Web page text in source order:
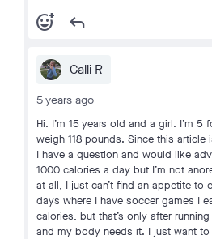
add_reaction reply
Calli R
5 years ago
Hi. I’m 15 years old and a girl. I’m
weigh 118 pounds. Since this
I have a question and would like
1000 calories a day but I’m not
at all, I just can’t find an appetite to
days where I have soccer games I
calories, but that’s only after
and my body needs it. I just want